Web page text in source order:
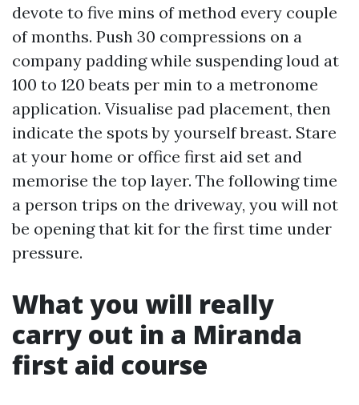
devote to five mins of method every couple
of months. Push 30 compressions on a
company padding while suspending loud at
100 to 120 beats per min to a metronome
application. Visualise pad placement, then
indicate the spots by yourself breast. Stare
at your home or office first aid set and
memorise the top layer. The following time
a person trips on the driveway, you will not
be opening that kit for the first time under
pressure.
What you will really
carry out in a Miranda
first aid course